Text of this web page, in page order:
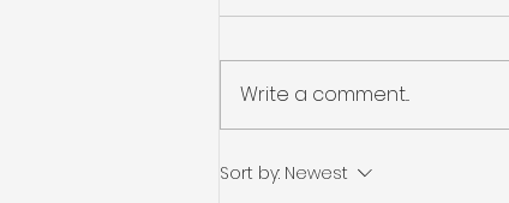
Job Hunting on the Go
Write a comment...
Sort by: Newest